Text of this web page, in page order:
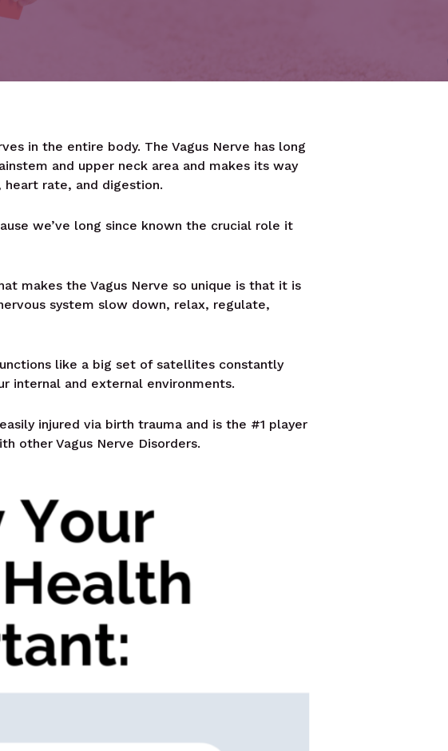
in the entire body. The Vagus Nerve has long
and upper neck area and makes its way
rate, and digestion.
we’ve long since known the crucial role it
makes the Vagus Nerve so unique is that it is
system slow down, relax, regulate,
like a big set of satellites constantly
internal and external environments.
injured via birth trauma and is the #1 player
other Vagus Nerve Disorders.